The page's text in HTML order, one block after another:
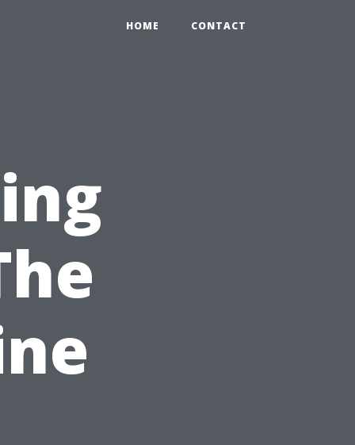
HOME CONTACT